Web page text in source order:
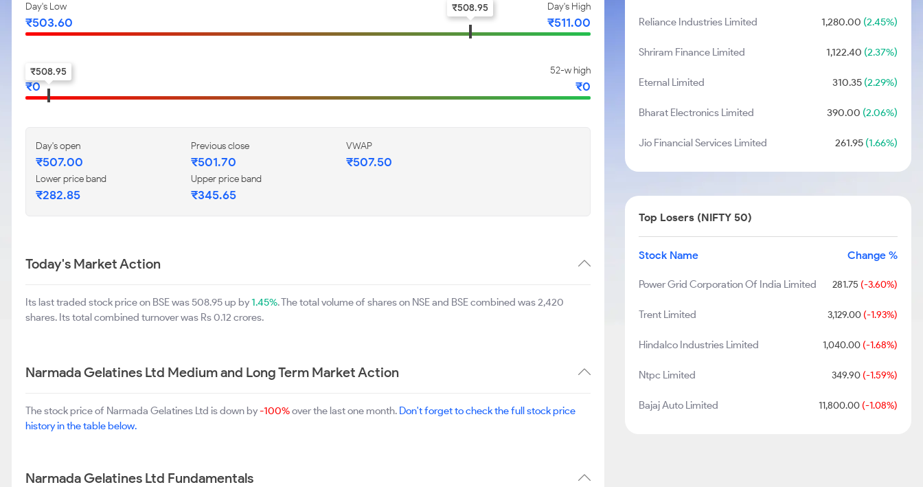
Day's Low
₹503.60
Day's High
₹511.00
₹508.95
52-w low
₹0
52-w high
₹0
₹508.95
Day's open
₹507.00
Previous close
₹501.70
VWAP
₹507.50
Lower price band
₹282.85
Upper price band
₹345.65
Today's Market Action
Its last traded stock price on BSE was 508.95 up by1.45%. The total volume of shares on NSE and BSE combined was 2,420
shares. Its total combined turnover was Rs 0.12 crores.
Narmada Gelatines Ltd Medium and Long Term Market Action
The stock price of Narmada Gelatines Ltd is down by-100%over the last one month. Don't forget to check the full stock price
history in the table below.
Narmada Gelatines Ltd Fundamentals
Reliance Industries Limited 1,280.00 (2.45%)
Shriram Finance Limited 1,122.40 (2.37%)
Eternal Limited 310.35(2.29%)
Bharat Electronics Limited 390.00 (2.06%)
Jio Financial Services Limited 261.95(1.66%)
Top Losers (NIFTY 50)
Stock Name Change %
Power Grid Corporation Of India Limited 281.75 (-3.60%)
Trent Limited 3,129.00(-1.93%)
Hindalco Industries Limited 1,040.00(-1.68%)
Ntpc Limited 349.90(-1.59%)
Bajaj Auto Limited 11,800.00(-1.08%)